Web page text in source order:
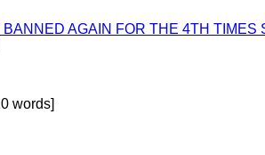
BANNED AGAIN FOR THE 4TH TIMES
words]